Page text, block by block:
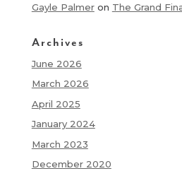
Gayle Palmeron The Grand
Archives
June 2026
March 2026
April 2025
January 2024
March 2023
December 2020